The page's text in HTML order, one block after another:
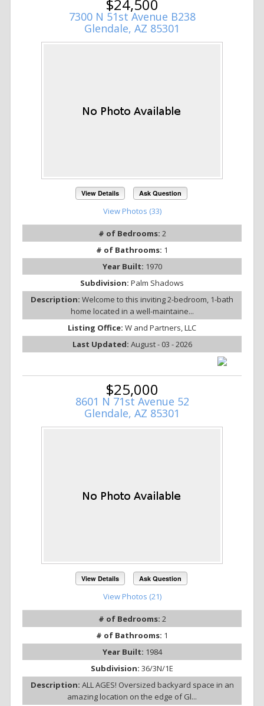
$24,500
7300 N 51st Avenue B238
Glendale, AZ 85301
View Details Ask Question
View Photos (33)
# of Bedrooms: 2
# of Bathrooms: 1
Year Built: 1970
Subdivision: Palm Shadows
Description: Welcome to this inviting 2-bedroom, 1-bath
home located in a well-maintaine...
Listing Office: W and Partners, LLC
Last Updated: August - 03 - 2026
$25,000
8601 N 71st Avenue 52
Glendale, AZ 85301
View Details Ask Question
View Photos (21)
# of Bedrooms: 2
# of Bathrooms: 1
Year Built: 1984
Subdivision: 36/3N/1E
Description: ALL AGES! Oversized backyard space in an
amazing location on the edge of Gl...